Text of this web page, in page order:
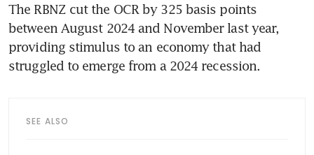
The RBNZ cut the OCR by 325 basis points
between August 2024 and November last year,
providing stimulus to an economy that had
struggled to emerge from a 2024 recession.
SEE ALSO